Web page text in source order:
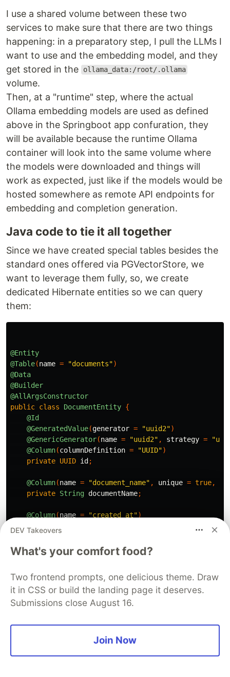
I use a shared volume between these two
services to make sure that there are two things
happening: in a preparatory step, I pull the LLMs I
want to use and the embedding model, and they
get stored in the
ollama_data:/root/.ollama
volume.
Then, at a "runtime" step, where the actual
Ollama embedding models are used as defined
above in the Springboot app confuration, they
will be available because the runtime Ollama
container will look into the same volume where
the models were downloaded and things will
work as expected, just like if the models would be
hosted somewhere as remote API endpoints for
embedding and completion generation.
Java code to tie it all together
Since we have created special tables besides the
standard ones offered via PGVectorStore, we
want to leverage them fully, so, we create
dedicated Hibernate entities so we can query
them:
@Entity
@Table(name = "documents")
@Data
@Builder
@AllArgsConstructor
public class DocumentEntity {
@Id
@GeneratedValue(generator = "uuid2")
@GenericGenerator(name = "uuid2" , strategy =
@Column(columnDefinition = "UUID")
private UUID id ;
@Column(name = "document_name" , unique = true,
private String documentName;
@Column(name = "created_at")
private
@Column (name = "updated_at" )
private
Instant updatedAt ;
@JdbcTypeCode(SqlTypes .JSON)
@Column( columnDefinition = "jsonb")
private Map<String, Object
public DocumentEntity() {}
protected void onCreate() {
DEV Takeovers
What's your comfort food?
Two frontend prompts, one delicious theme. Draw
it in CSS or build the landing page it deserves.
Submissions close August 16.
Join Now